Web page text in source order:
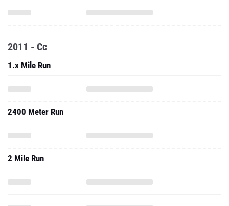
2011 - Cc
1.x Mile Run
2400 Meter Run
2 Mile Run